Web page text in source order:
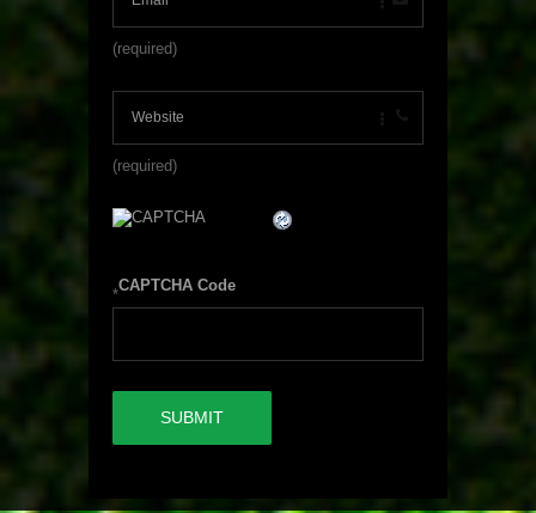
(required)
(required)
CAPTCHA Code
*